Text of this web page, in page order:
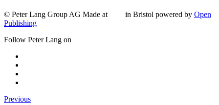
© Peter Lang Group AG Made at in Bristol powered by Open
Publishing
Follow Peter Lang on
Previous